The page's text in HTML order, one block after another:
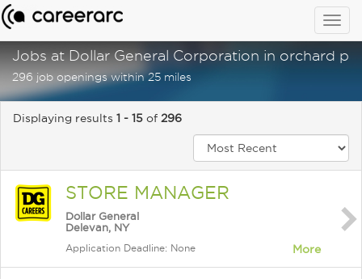
Jobs at Dollar General Corporation in orchard
296 job openings within 25 miles
Displaying results 1 - 15 of 296
STORE MANAGER
Dollar General
Delevan, NY
Application Deadline: None More